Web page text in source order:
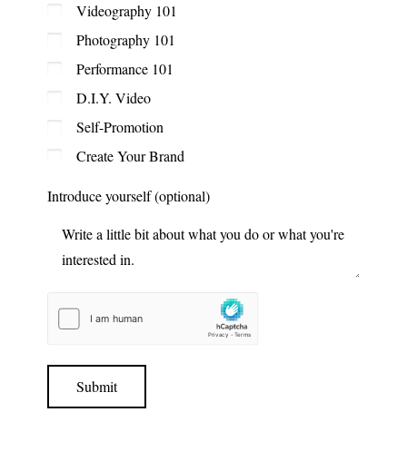
Videography 101
Photography 101
Performance 101
D.I.Y. Video
Self-Promotion
Create Your Brand
Introduce yourself (optional)
Submit